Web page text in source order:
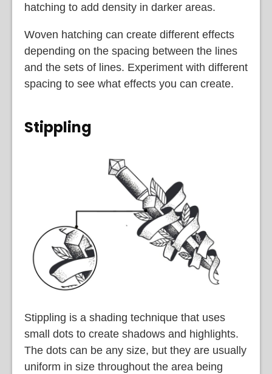
hatching to add density in darker areas.
Woven hatching can create different effects
depending on the spacing between the lines
and the sets of lines. Experiment with different
spacing to see what effects you can create.
Stippling
Stippling is a shading technique that uses
small dots to create shadows and highlights.
The dots can be any size, but they are usually
uniform in size throughout the area being